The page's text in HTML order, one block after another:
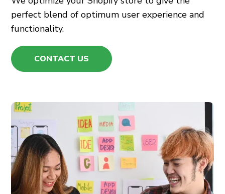
perfect blend of optimum user experience and
functionality.
CONTACT US